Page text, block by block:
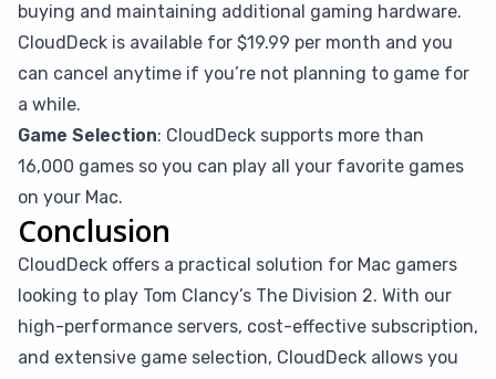
buying and maintaining additional gaming hardware.
CloudDeck is available for $19.99 per month and you
can cancel anytime if you’re not planning to game for
a while.
Game Selection: CloudDeck supports more than
16,000 games so you can play all your favorite games
on your Mac.
Conclusion
CloudDeck offers a practical solution for Mac gamers
looking to play Tom Clancy’s The Division 2. With our
high-performance servers, cost-effective subscription,
and extensive game selection, CloudDeck allows you